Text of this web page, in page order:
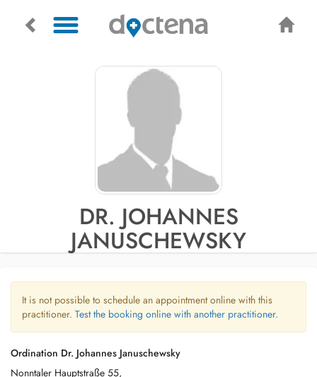
DR. JOHANNES
JANUSCHEWSKY
It is not possible to schedule an appointment online with this
practitioner. Test the booking online with another practitioner.
Ordination Dr. Johannes Januschewsky
Nonntaler Hauptstraße 55,